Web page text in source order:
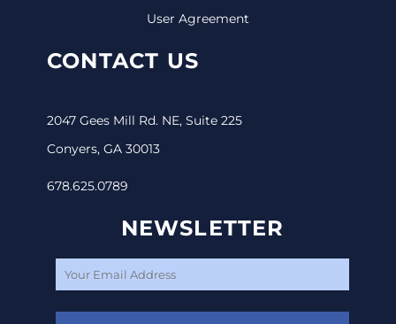
User Agreement
CONTACT US
2047 Gees Mill Rd. NE, Suite 225
Conyers, GA 30013
678.625.0789
NEWSLETTER